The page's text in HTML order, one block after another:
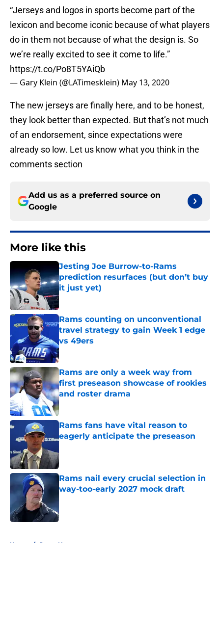
“Jerseys and logos in sports become part of the
lexicon and become iconic because of what players
do in them not because of what the design is. So
we’re really excited to see it come to life.”
https://t.co/Po8T5YAiQb
— Gary Klein (@LATimesklein) May 13, 2020
The new jerseys are finally here, and to be honest,
they look better than expected. But that’s not much
of an endorsement, since expectations were
already so low. Let us know what you think in the
comments section
Add us as a preferred source on
Google
More like this
Jesting Joe Burrow-to-Rams
prediction resurfaces (but don’t buy
it just yet)
Published by on Invalid Date
Rams counting on unconventional
travel strategy to gain Week 1 edge
vs 49ers
Published by on Invalid Date
Rams are only a week way from
first preseason showcase of rookies
and roster drama
Published by on Invalid Date
Rams fans have vital reason to
eagerly anticipate the preseason
Rams nail every crucial selection in
way-too-early 2027 mock draft
Home / Rams News